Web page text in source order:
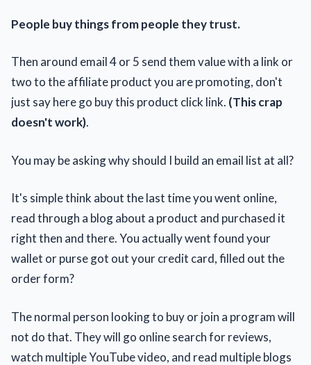
People buy things from people they trust.
Then around email 4 or 5 send them value with a link or
two to the affiliate product you are promoting, don't
just say here go buy this product click link. (This crap
doesn't work).
You may be asking why should I build an email list at all?
It's simple think about the last time you went online,
read through a blog about a product and purchased it
right then and there. You actually went found your
wallet or purse got out your credit card, filled out the
order form?
The normal person looking to buy or join a program will
not do that. They will go online search for reviews,
watch multiple YouTube video, and read multiple blogs